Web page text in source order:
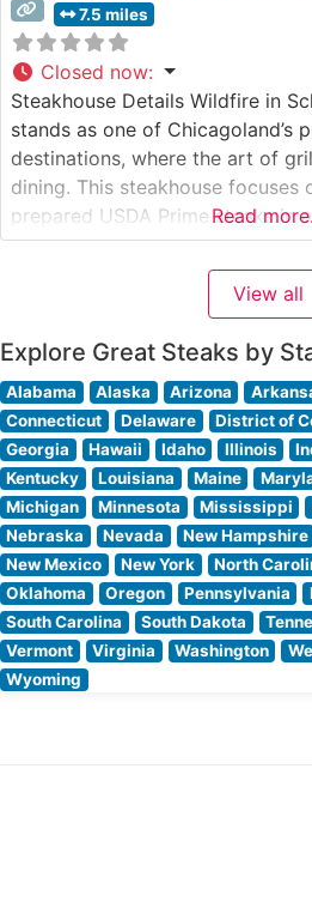
7.5 miles
Closed now:
Steakhouse Details Wildfire in
stands as one of Chicagoland’s
destinations, where the art of
dining. This steakhouse focuses
prepared USDA Prime steaks in
warmly inviting setting. The
carefully prepare each cut to
built wood-fired grill, imparting
Read
View all
Explore Great Steaks by
Alabama Alaska Arizona
Connecticut
Delaware District of
Georgia
Hawaii Idaho Illinois
Kentucky
Louisiana Maine
Michigan
Minnesota Mississippi
Nebraska
Nevada New Hampshire
New Mexico
New York North
Oklahoma
Oregon Pennsylvania
South Carolina
South Dakota
Vermont
Virginia Washington
Wyoming